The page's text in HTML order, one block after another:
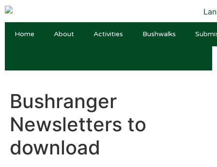
Home About Activities Bushwalks
Bushranger
Newsletters to
download